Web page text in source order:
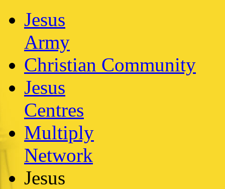
Jesus
Army
Christian Community
Jesus
Centres
Multiply
Network
Jesus